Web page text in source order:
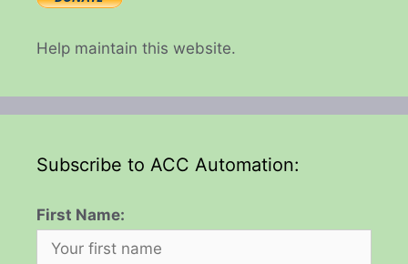
Help maintain this website.
Subscribe to ACC Automation:
First Name: